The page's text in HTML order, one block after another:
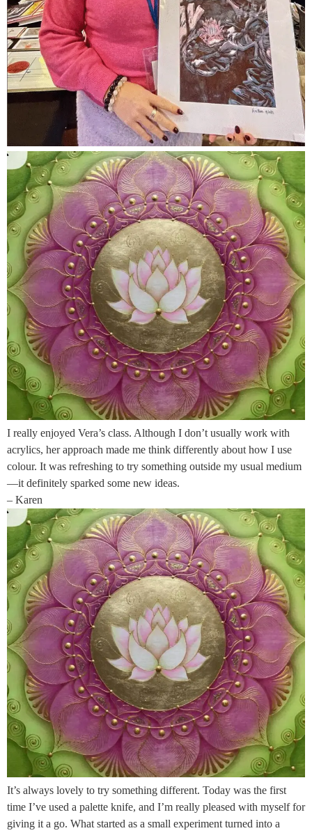
I really enjoyed Vera’s class. Although I don’t usually work with
acrylics, her approach made me think differently about how I use
colour. It was refreshing to try something outside my usual medium
—it definitely sparked some new ideas.
– Karen
It’s always lovely to try something different. Today was the first
time I’ve used a palette knife, and I’m really pleased with myself for
giving it a go. What started as a small experiment turned into a